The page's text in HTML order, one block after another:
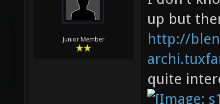
Junior Member
up but
http://
quite